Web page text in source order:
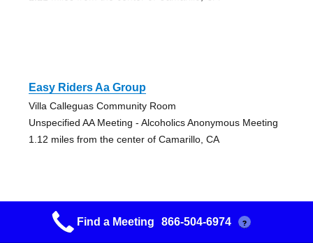
Easy Riders Aa Group
Villa Calleguas Community Room
Unspecified AA Meeting - Alcoholics Anonymous Meeting
1.12 miles from the center of Camarillo, CA
Daily Reflections
Find a Meeting 866-504-6974 ?